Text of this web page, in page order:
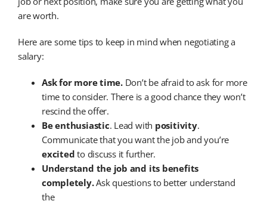
are worth.
Here are some tips to keep in mind when negotiating a
salary:
Ask for more time. Don’t be afraid to ask for more
time to consider. There is a good chance they won’t
rescind the offer.
Be enthusiastic. Lead with positivity.
Communicate that you want the job and you’re
excited to discuss it further.
Understand the job and its benefits
completely.Ask questions to better understand
the